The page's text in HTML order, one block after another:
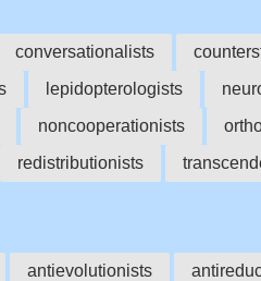
conversationalists
lepidopterologists
noncooperationists
redistributionists
antievolutionists